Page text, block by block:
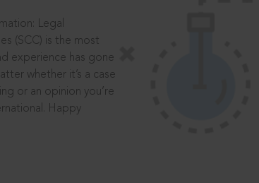
Legal
(SCC) is the most
experience has gone
whether it’s a case
or an opinion you’re
Happy